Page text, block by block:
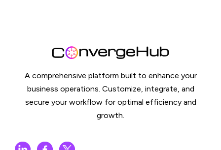
A comprehensive platform built to enhance your
business operations. Customize, integrate, and
secure your workflow for optimal efficiency and
growth.